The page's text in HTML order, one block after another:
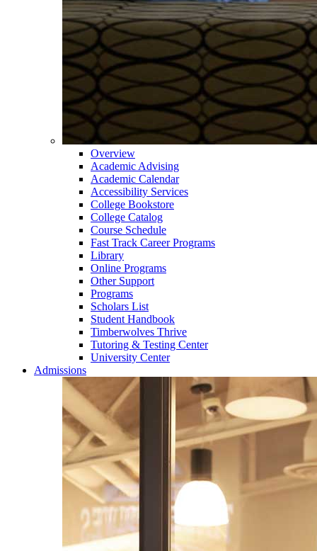
Overview
Academic Advising
Academic Calendar
Accessibility Services
College Bookstore
College Catalog
Course Schedule
Fast Track Career Programs
Library
Online Programs
Other Support
Programs
Scholars List
Student Handbook
Timberwolves Thrive
Tutoring & Testing Center
University Center
Admissions